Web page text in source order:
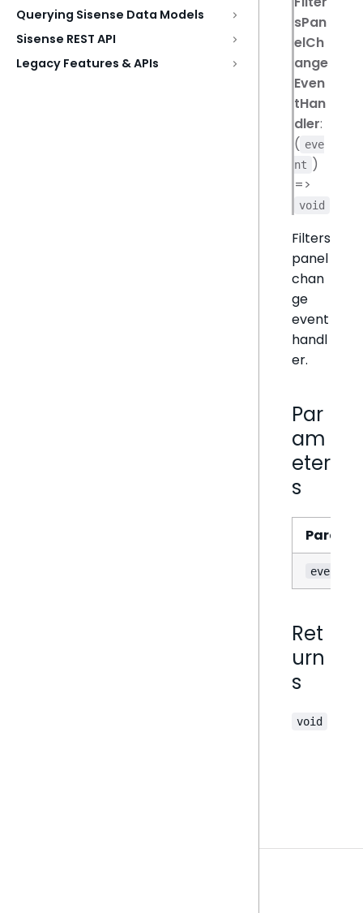
Querying Sisense Data Models
Sisense REST API
Legacy Features & APIs
sPan
elCh
ange
Even
tHan
dler:
( eve
nt )
=>
void
Filters
panel
chan
ge
event
handl
er.
Par
am
eter
s
event
Ret
urn
s
void